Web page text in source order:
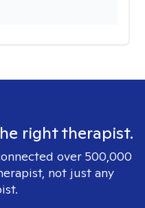
right therapist.
over 500,000
not just any